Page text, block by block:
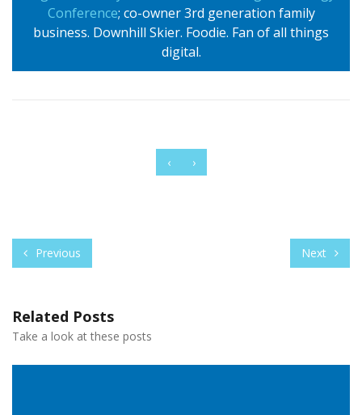
Conference; co-owner 3rd generation family
business. Downhill Skier. Foodie. Fan of all things
digital.
‹ ›
Previous Next
Related Posts
Take a look at these posts